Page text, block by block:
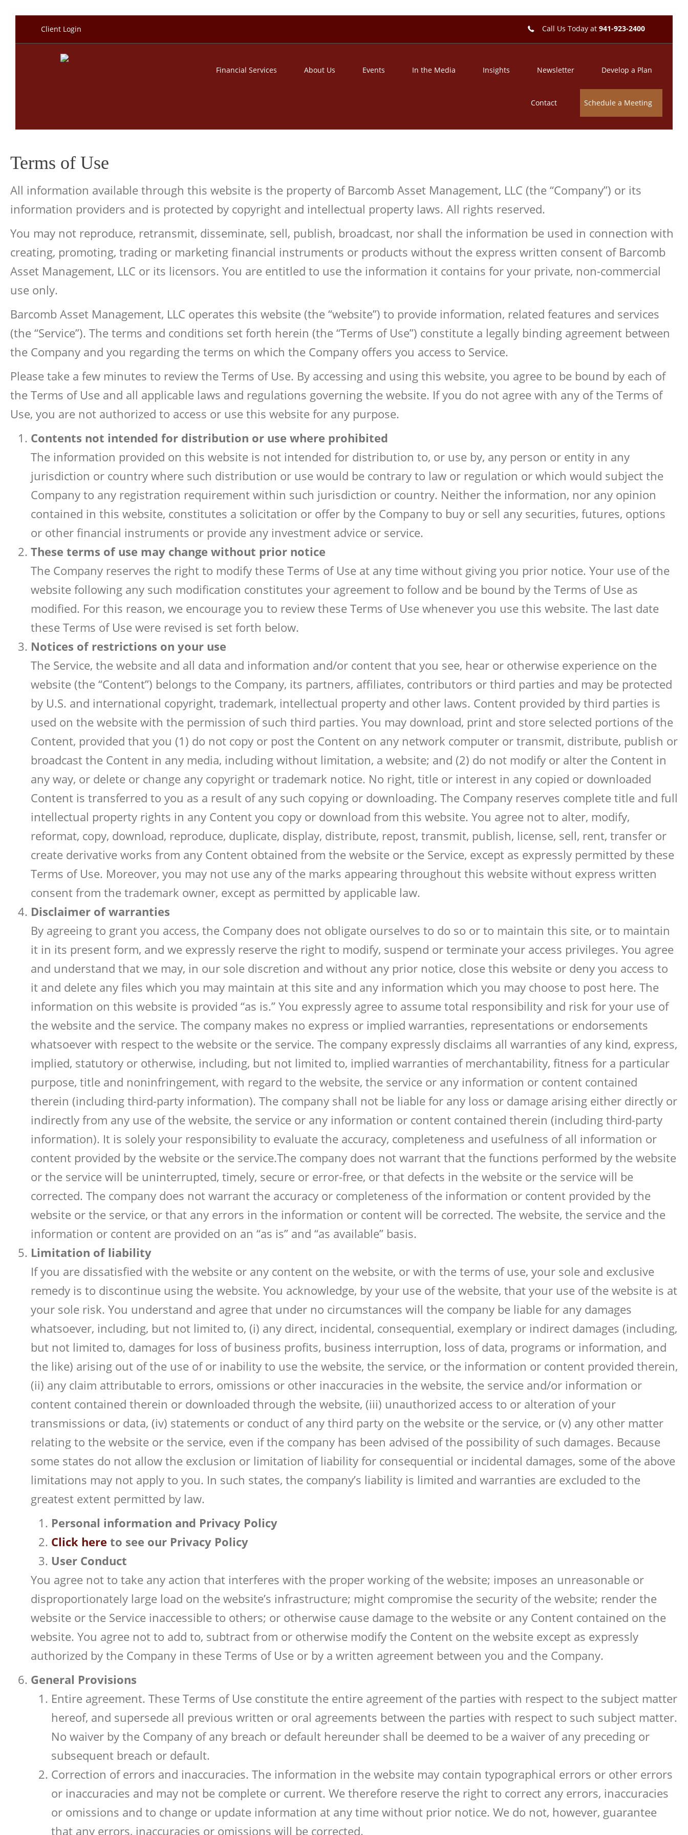
Client Login Call Us Today at 941-923-2400
Financial Services About Us Events In the Media Insights Newsletter Develop a Plan
Contact Schedule a Meeting
Terms of Use
All information available through this website is the property of Barcomb Asset Management, LLC (the “Company”) or its
information providers and is protected by copyright and intellectual property laws. All rights reserved.
You may not reproduce, retransmit, disseminate, sell, publish, broadcast, nor shall the information be used in connection with
creating, promoting, trading or marketing financial instruments or products without the express written consent of Barcomb
Asset Management, LLC or its licensors. You are entitled to use the information it contains for your private, non-commercial
use only.
Barcomb Asset Management, LLC operates this website (the “website”) to provide information, related features and services
(the “Service”). The terms and conditions set forth herein (the “Terms of Use”) constitute a legally binding agreement between
the Company and you regarding the terms on which the Company offers you access to Service.
Please take a few minutes to review the Terms of Use. By accessing and using this website, you agree to be bound by each of
the Terms of Use and all applicable laws and regulations governing the website. If you do not agree with any of the Terms of
Use, you are not authorized to access or use this website for any purpose.
Contents not intended for distribution or use where prohibited
The information provided on this website is not intended for distribution to, or use by, any person or entity in any
jurisdiction or country where such distribution or use would be contrary to law or regulation or which would subject the
Company to any registration requirement within such jurisdiction or country. Neither the information, nor any opinion
contained in this website, constitutes a solicitation or offer by the Company to buy or sell any securities, futures, options
or other financial instruments or provide any investment advice or service.
These terms of use may change without prior notice
The Company reserves the right to modify these Terms of Use at any time without giving you prior notice. Your use of the
website following any such modification constitutes your agreement to follow and be bound by the Terms of Use as
modified. For this reason, we encourage you to review these Terms of Use whenever you use this website. The last date
these Terms of Use were revised is set forth below.
Notices of restrictions on your use
The Service, the website and all data and information and/or content that you see, hear or otherwise experience on the
website (the “Content”) belongs to the Company, its partners, affiliates, contributors or third parties and may be protected
by U.S. and international copyright, trademark, intellectual property and other laws. Content provided by third parties is
used on the website with the permission of such third parties. You may download, print and store selected portions of the
Content, provided that you (1) do not copy or post the Content on any network computer or transmit, distribute, publish or
broadcast the Content in any media, including without limitation, a website; and (2) do not modify or alter the Content in
any way, or delete or change any copyright or trademark notice. No right, title or interest in any copied or downloaded
Content is transferred to you as a result of any such copying or downloading. The Company reserves complete title and full
intellectual property rights in any Content you copy or download from this website. You agree not to alter, modify,
reformat, copy, download, reproduce, duplicate, display, distribute, repost, transmit, publish, license, sell, rent, transfer or
create derivative works from any Content obtained from the website or the Service, except as expressly permitted by these
Terms of Use. Moreover, you may not use any of the marks appearing throughout this website without express written
consent from the trademark owner, except as permitted by applicable law.
Disclaimer of warranties
By agreeing to grant you access, the Company does not obligate ourselves to do so or to maintain this site, or to maintain
it in its present form, and we expressly reserve the right to modify, suspend or terminate your access privileges. You agree
and understand that we may, in our sole discretion and without any prior notice, close this website or deny you access to
it and delete any files which you may maintain at this site and any information which you may choose to post here. The
information on this website is provided “as is.” You expressly agree to assume total responsibility and risk for your use of
the website and the service. The company makes no express or implied warranties, representations or endorsements
whatsoever with respect to the website or the service. The company expressly disclaims all warranties of any kind, express,
implied, statutory or otherwise, including, but not limited to, implied warranties of merchantability, fitness for a particular
purpose, title and noninfringement, with regard to the website, the service or any information or content contained
therein (including third-party information). The company shall not be liable for any loss or damage arising either directly or
indirectly from any use of the website, the service or any information or content contained therein (including third-party
information). It is solely your responsibility to evaluate the accuracy, completeness and usefulness of all information or
content provided by the website or the service.The company does not warrant that the functions performed by the website
or the service will be uninterrupted, timely, secure or error-free, or that defects in the website or the service will be
corrected. The company does not warrant the accuracy or completeness of the information or content provided by the
website or the service, or that any errors in the information or content will be corrected. The website, the service and the
information or content are provided on an “as is” and “as available” basis.
Limitation of liability
If you are dissatisfied with the website or any content on the website, or with the terms of use, your sole and exclusive
remedy is to discontinue using the website. You acknowledge, by your use of the website, that your use of the website is at
your sole risk. You understand and agree that under no circumstances will the company be liable for any damages
whatsoever, including, but not limited to, (i) any direct, incidental, consequential, exemplary or indirect damages (including,
but not limited to, damages for loss of business profits, business interruption, loss of data, programs or information, and
the like) arising out of the use of or inability to use the website, the service, or the information or content provided therein,
(ii) any claim attributable to errors, omissions or other inaccuracies in the website, the service and/or information or
content contained therein or downloaded through the website, (iii) unauthorized access to or alteration of your
transmissions or data, (iv) statements or conduct of any third party on the website or the service, or (v) any other matter
relating to the website or the service, even if the company has been advised of the possibility of such damages. Because
some states do not allow the exclusion or limitation of liability for consequential or incidental damages, some of the above
limitations may not apply to you. In such states, the company’s liability is limited and warranties are excluded to the
greatest extent permitted by law.
Personal information and Privacy Policy
Click here to see our Privacy Policy
User Conduct
You agree not to take any action that interferes with the proper working of the website; imposes an unreasonable or
disproportionately large load on the website’s infrastructure; might compromise the security of the website; render the
website or the Service inaccessible to others; or otherwise cause damage to the website or any Content contained on the
website. You agree not to add to, subtract from or otherwise modify the Content on the website except as expressly
authorized by the Company in these Terms of Use or by a written agreement between you and the Company.
General Provisions
Entire agreement. These Terms of Use constitute the entire agreement of the parties with respect to the subject matter
hereof, and supersede all previous written or oral agreements between the parties with respect to such subject matter.
No waiver by the Company of any breach or default hereunder shall be deemed to be a waiver of any preceding or
subsequent breach or default.
Correction of errors and inaccuracies. The information in the website may contain typographical errors or other errors
or inaccuracies and may not be complete or current. We therefore reserve the right to correct any errors, inaccuracies
or omissions and to change or update information at any time without prior notice. We do not, however, guarantee
that any errors, inaccuracies or omissions will be corrected.